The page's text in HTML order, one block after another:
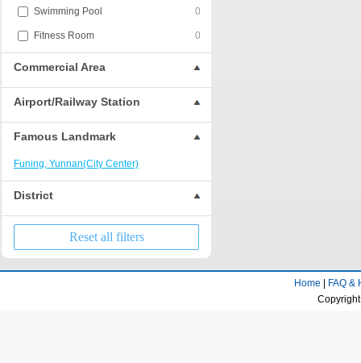
Swimming Pool 0
Fitness Room 0
Commercial Area
Airport/Railway Station
Famous Landmark
Funing, Yunnan(City Center)
District
Reset all filters
Home
FAQ &